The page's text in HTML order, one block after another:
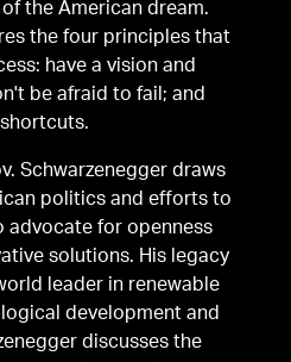
the American dream.
the four principles that
have a vision and
be afraid to fail; and
Schwarzenegger draws
politics and efforts to
advocate for openness
solutions. His legacy
leader in renewable
development and
discusses the